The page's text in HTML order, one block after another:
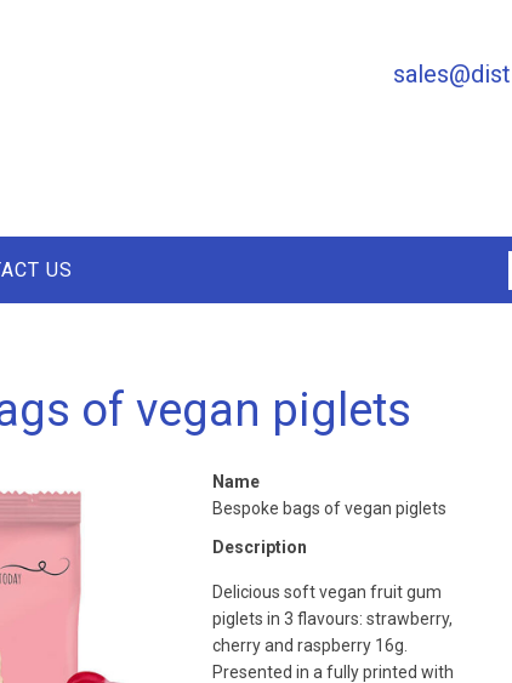
US
of vegan piglets
Name
Bespoke bags of vegan piglets
Description
Delicious soft vegan fruit gum
piglets in 3 flavours: strawberry,
cherry and raspberry 16g.
Presented in a fully printed with